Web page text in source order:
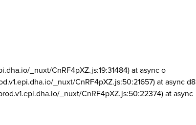
_nuxt/CnRF4pXZ.js:19:31484) at async o
_nuxt/CnRF4pXZ.js:50:21657) at async d8
_nuxt/CnRF4pXZ.js:50:22374) at async